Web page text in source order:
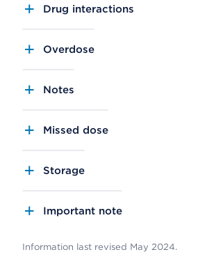
Drug interactions
Overdose
Notes
Missed dose
Storage
Important note
Information last revised May 2024.